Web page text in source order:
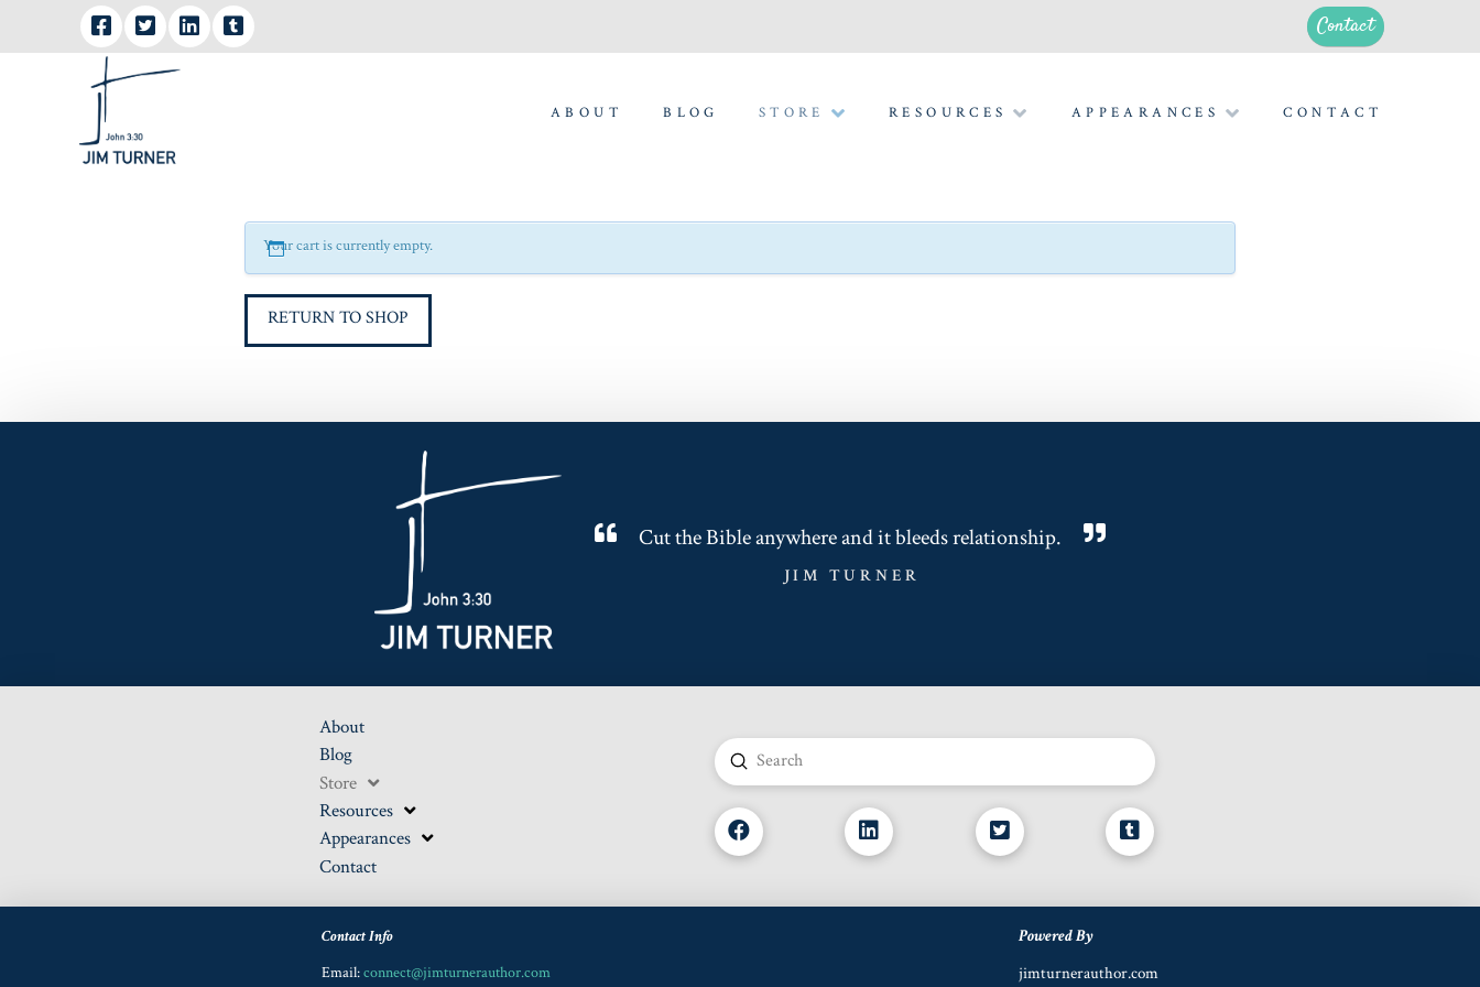
Contact
ABOUT BLOG STORE RESOURCES APPEARANCES CONTACT
Your cart is currently empty.
RETURN TO SHOP
Cut the Bible anywhere and it bleeds relationship.
JIM TURNER
About
Blog
Store
Resources
Appearances
Contact
Search
Submit
Contact Info
Email:connect@jimturnerauthor.com
Powered By
jimturnerauthor.com